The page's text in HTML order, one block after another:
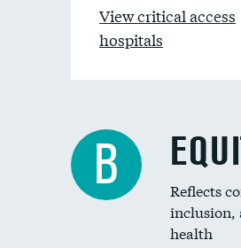
View critical access
hospitals
B
Reflects
inclusion,
health